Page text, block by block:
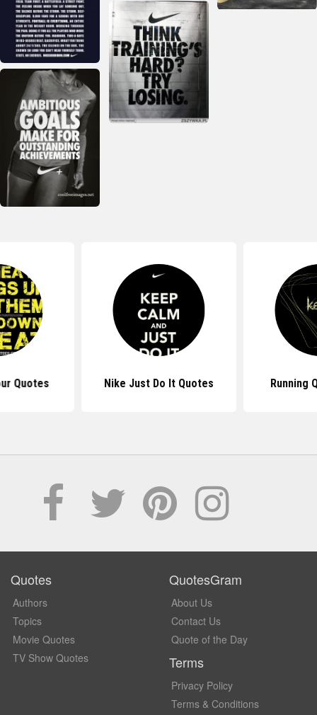
Quotes Nike Just Do It Quotes Running
Quotes
Authors
Topics
Movie Quotes
TV Show Quotes
QuotesGram
About Us
Contact Us
Quote of the Day
Terms
Privacy Policy
Terms & Conditions